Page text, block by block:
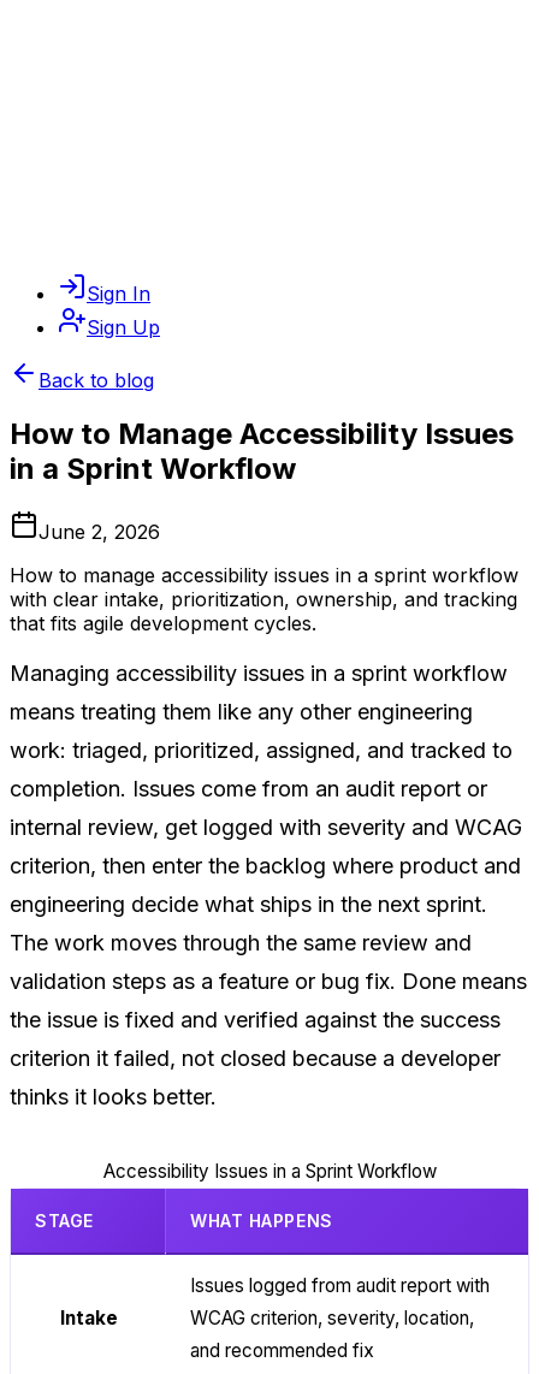
Sign In
Sign Up
Back to blog
How to Manage Accessibility Issues
in a Sprint Workflow
June 2, 2026
How to manage accessibility issues in a sprint workflow
with clear intake, prioritization, ownership, and tracking
that fits agile development cycles.
Managing accessibility issues in a sprint workflow
means treating them like any other engineering
work: triaged, prioritized, assigned, and tracked to
completion. Issues come from an audit report or
internal review, get logged with severity and WCAG
criterion, then enter the backlog where product and
engineering decide what ships in the next sprint.
The work moves through the same review and
validation steps as a feature or bug fix. Done means
the issue is fixed and verified against the success
criterion it failed, not closed because a developer
thinks it looks better.
Accessibility Issues in a Sprint Workflow
STAGE WHAT HAPPENS
Intake
Issues logged from audit report with
WCAG criterion, severity, location,
and recommended fix